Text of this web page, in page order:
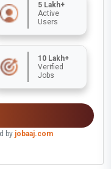
5 Lakh+
Active
Users
10 Lakh+
Verified
Jobs
by jobaaj.com